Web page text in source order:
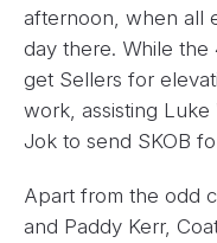
afternoon, when all
day there. While the
get Sellers for
work, assisting Luke
Jok to send SKOB
Apart from the odd
and Paddy Kerr,